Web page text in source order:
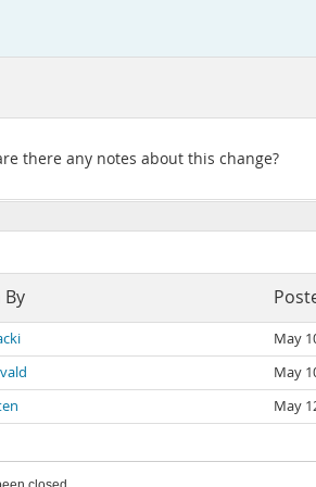
there any notes about this change?
May
May
May